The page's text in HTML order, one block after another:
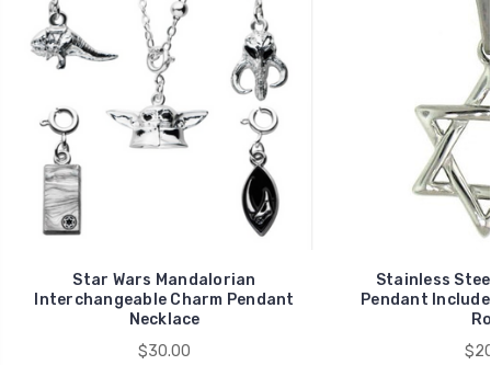
Star Wars Mandalorian
Interchangeable Charm Pendant
Necklace
$30.00
Stainless
Pendant